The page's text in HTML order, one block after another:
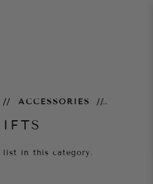
ACCESSORIES
list in this category.